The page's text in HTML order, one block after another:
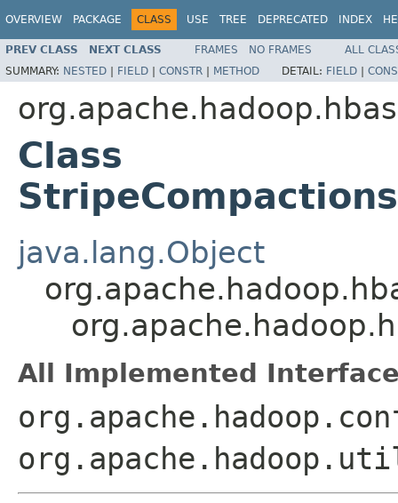
OVERVIEW PACKAGE CLASS USE TREE DEPRECATED INDEX
PREV CLASS NEXT CLASS FRAMES NO FRAMES
ALL
SUMMARY: NESTED | FIELD | CONSTR | METHOD DETAIL: FIELD |
Class
java.lang.Object
All Implemented